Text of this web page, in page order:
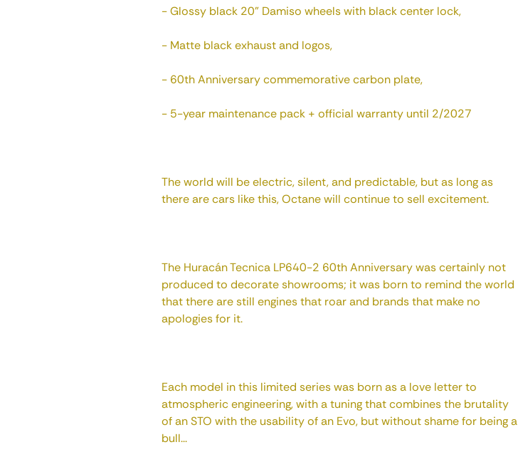
- Glossy black 20" Damiso wheels with black center lock,
- Matte black exhaust and logos,
- 60th Anniversary commemorative carbon plate,
- 5-year maintenance pack + official warranty until 2/2027
The world will be electric, silent, and predictable, but as long as
there are cars like this, Octane will continue to sell excitement.
The Huracán Tecnica LP640-2 60th Anniversary was certainly not
produced to decorate showrooms; it was born to remind the world
that there are still engines that roar and brands that make no
apologies for it.
Each model in this limited series was born as a love letter to
atmospheric engineering, with a tuning that combines the brutality
of an STO with the usability of an Evo, but without shame for being a
bull...